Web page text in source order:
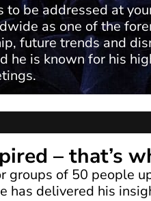
be addressed at
as one of the
future trends and
he is known for his
– that’s
of 50 people
has delivered his